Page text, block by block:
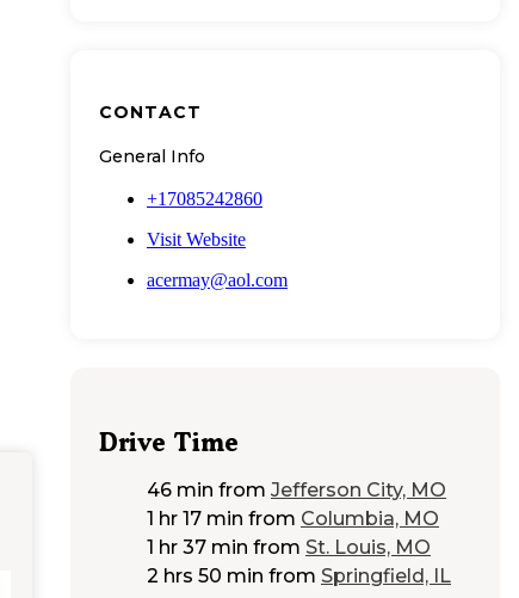
CONTACT
General Info
+17085242860
Visit Website
acermay@aol.com
Drive Time
46 min from Jefferson City, MO
1 hr 17 min from Columbia, MO
1 hr 37 min from St. Louis, MO
2 hrs 50 min from Springfield, IL